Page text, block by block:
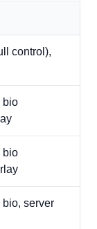
control),
bio
bio
server